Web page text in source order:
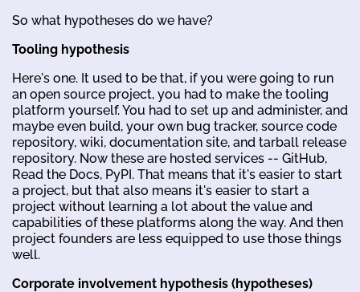
So what hypotheses do we have?
Tooling hypothesis
Here's one. It used to be that, if you were going to run
an open source project, you had to make the tooling
platform yourself. You had to set up and administer, and
maybe even build, your own bug tracker, source code
repository, wiki, documentation site, and tarball release
repository. Now these are hosted services -- GitHub,
Read the Docs, PyPI. That means that it's easier to start
a project, but that also means it's easier to start a
project without learning a lot about the value and
capabilities of these platforms along the way. And then
project founders are less equipped to use those things
well.
Corporate involvement hypothesis (hypotheses)